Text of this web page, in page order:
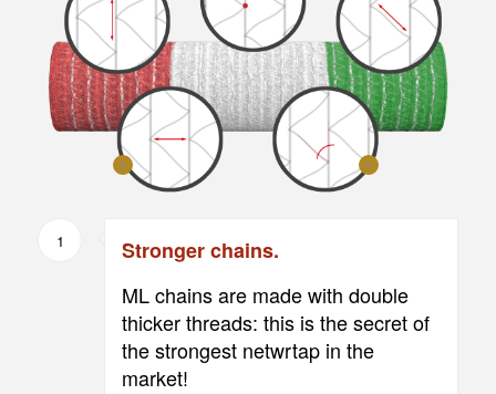
4 5
1
Stronger chains.
ML chains are made with double
thicker threads: this is the secret of
the strongest netwrtap in the
market!